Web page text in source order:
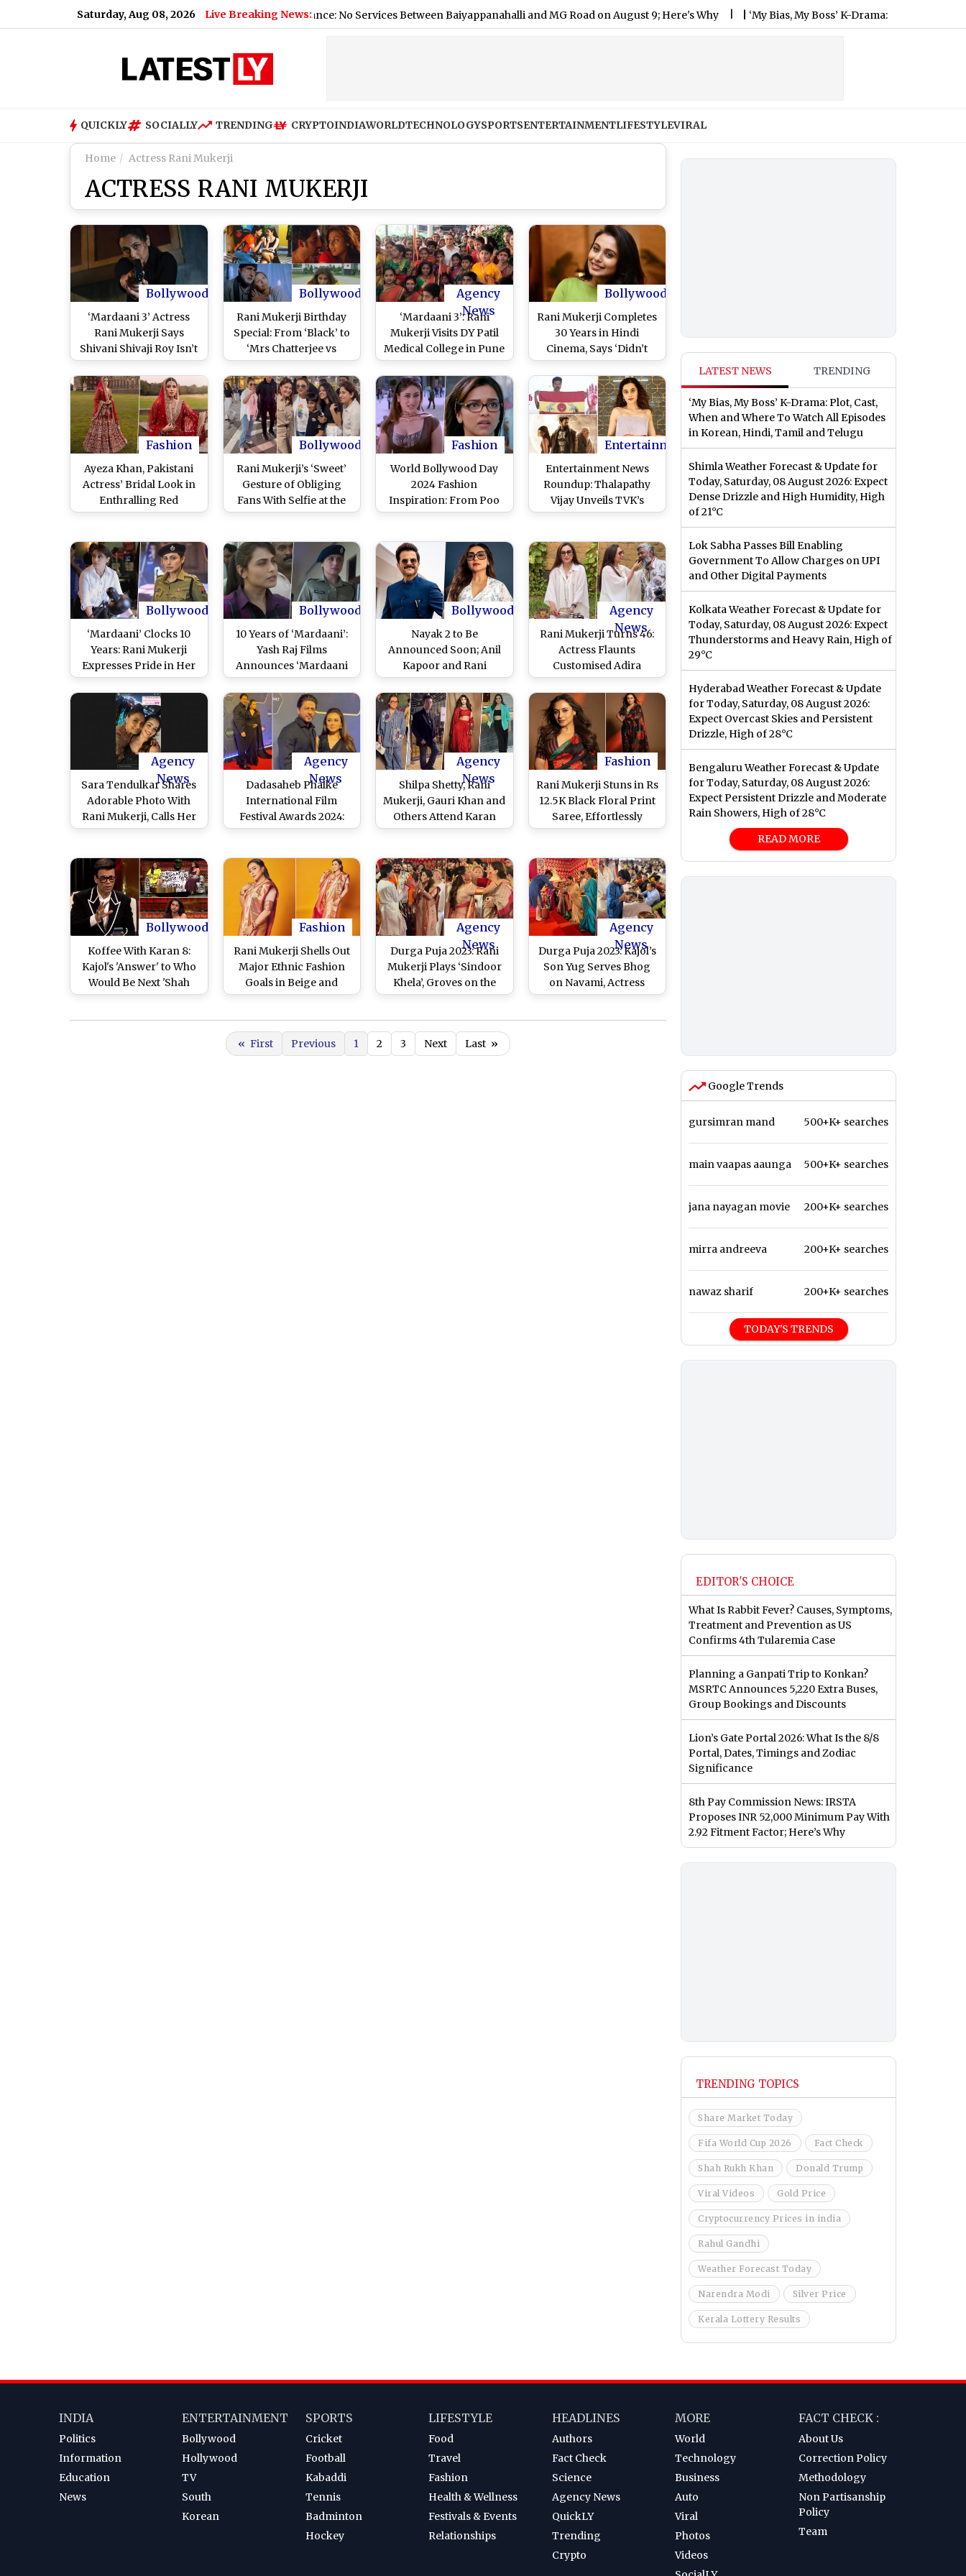
Saturday, Aug 08, 2026 Live Breaking News:
Bengaluru Metro Maintenance: No Services Between Baiyappanahalli and MG Road on August 9; Here's Why |‘My Bias, My Boss’ K-Drama: Plot, Cast, When and
QUICKLY SOCIALLY TRENDING CRYPTOINDIAWORLDTECHNOLOGYSPORTSENTERTAINMENTLIFESTYLEVIRAL
Home Actress Rani Mukerji
ACTRESS RANI MUKERJI
Bollywood
‘Mardaani 3’ Actress
Rani Mukerji Says
Shivani Shivaji Roy Isn’t
Just a Character
Anymore
Bollywood
Rani Mukerji Birthday
Special: From ‘Black’ to
‘Mrs Chatterjee vs
Norway’, 7 Filmfare
Award-Winning
Performances of
‘Mardaani 3’ Actress
and Where To Stream
the Movies Online
Agency
News
‘Mardaani 3’: Rani
Mukerji Visits DY Patil
Medical College in Pune
for Meet-Greet Session
With Young Fans Ahead
of Her Upcoming Film
Release
Bollywood
Rani Mukerji Completes
30 Years in Hindi
Cinema, Says ‘Didn’t
Come Into Films With
Master Plan’ (See Post)
Fashion
Ayeza Khan, Pakistani
Actress’ Bridal Look in
Enthralling Red
Lehenga Will Remind
From ‘Kabhi Alvida Naa
Kehna,’ See Pictures
Bollywood
Rani Mukerji’s ‘Sweet’
Gesture of Obliging
Fans With Selfie at the
Airport Wins Hearts;
WATCH
Fashion
World Bollywood Day
2024 Fashion
Inspiration: From Poo
to Naina Talwar, Dress
Characters for a
Bollywood Theme Day
at Your College
Entertainment
Entertainment News
Roundup: Thalapathy
Vijay Unveils TVK’s
Party Flag and Anthem,
on OTT; Taapsee Pannu
Defends Imane Khelif
and More
Bollywood
‘Mardaani’ Clocks 10
Years: Rani Mukerji
Expresses Pride in Her
Role, Says ‘I’m Looking
Forward to Bringing
Back Shivani Shivaji Roy
on the Big Screen Soon’
Bollywood
10 Years of ‘Mardaani’:
Yash Raj Films
Announces ‘Mardaani
3’ Starring Rani Mukerji
as Shivani Shivaji Roy
(Watch Video)
Bollywood
Nayak 2 to Be
Announced Soon; Anil
Kapoor and Rani
Mukerji Might Reunite
After 23 Years for Sequel
– Reports
Agency
News
Rani Mukerji Turns 46:
Actress Flaunts
Customised Adira
Neckpiece While
Celebrating Her Pre-
Birthday With Paps
(Watch Video)
Agency
News
Sara Tendulkar Shares
Adorable Photo With
Rani Mukerji, Calls Her
‘Forever Favourite’
Agency
News
Dadasaheb Phalke
International Film
Festival Awards 2024:
Shah Rukh Khan, Rani
in Matching All-Black
Outfits (Watch Video)
Agency
News
Shilpa Shetty, Rani
Mukerji, Gauri Khan and
Others Attend Karan
Johar's Kids Yash and
(Watch Videos)
Fashion
Rani Mukerji Stuns in Rs
12.5K Black Floral Print
Saree, Effortlessly
Blends Desi Elegance
(View Pics)
Bollywood
Koffee With Karan 8:
Kajol's 'Answer' to Who
Would Be Next 'Shah
Rukh Khan-Kajol' Jodi
Fashion
Rani Mukerji Shells Out
Major Ethnic Fashion
Goals in Beige and
Golden Silk Saree Tied
Pics)
Agency
News
Durga Puja 2023: Rani
Mukerji Plays ‘Sindoor
Khela’, Groves on the
Beats of ‘Dhaak’ on
Video)
Agency
News
Durga Puja 2023: Kajol’s
Son Yug Serves Bhog
on Navami, Actress
Poses With Rani Mukerji
« First Previous 1 2 3 Next Last »
LATEST NEWS TRENDING
‘My Bias, My Boss’ K-Drama: Plot, Cast,
When and Where To Watch All Episodes
in Korean, Hindi, Tamil and Telugu
Shimla Weather Forecast & Update for
Today, Saturday, 08 August 2026: Expect
Dense Drizzle and High Humidity, High
of 21°C
Lok Sabha Passes Bill Enabling
Government To Allow Charges on UPI
and Other Digital Payments
Kolkata Weather Forecast & Update for
Today, Saturday, 08 August 2026: Expect
Thunderstorms and Heavy Rain, High of
29°C
Hyderabad Weather Forecast & Update
for Today, Saturday, 08 August 2026:
Expect Overcast Skies and Persistent
Drizzle, High of 28°C
Bengaluru Weather Forecast & Update
for Today, Saturday, 08 August 2026:
Expect Persistent Drizzle and Moderate
Rain Showers, High of 28°C
READ MORE
Google Trends
gursimran mand 500+K+ searches
main vaapas aaunga 500+K+ searches
jana nayagan movie 200+K+ searches
mirra andreeva 200+K+ searches
nawaz sharif 200+K+ searches
TODAY'S TRENDS
EDITOR'S CHOICE
What Is Rabbit Fever? Causes, Symptoms,
Treatment and Prevention as US
Confirms 4th Tularemia Case
Planning a Ganpati Trip to Konkan?
MSRTC Announces 5,220 Extra Buses,
Group Bookings and Discounts
Lion’s Gate Portal 2026: What Is the 8/8
Portal, Dates, Timings and Zodiac
Significance
8th Pay Commission News: IRSTA
Proposes INR 52,000 Minimum Pay With
2.92 Fitment Factor; Here’s Why
TRENDING TOPICS
Share Market Today
Fifa World Cup 2026 Fact Check
Shah Rukh Khan Donald Trump
Viral Videos Gold Price
Cryptocurrency Prices in india
Rahul Gandhi
Weather Forecast Today
Narendra Modi Silver Price
Kerala Lottery Results
INDIA
Politics
Information
Education
News
ENTERTAINMENT
Bollywood
Hollywood
TV
South
Korean
SPORTS
Cricket
Football
Kabaddi
Tennis
Badminton
Hockey
LIFESTYLE
Food
Travel
Fashion
Health & Wellness
Festivals & Events
Relationships
HEADLINES
Authors
Fact Check
Science
Agency News
QuickLY
Trending
Crypto
MORE
World
Technology
Business
Auto
Viral
Photos
Videos
FACT CHECK :
About Us
Correction Policy
Methodology
Non Partisanship
Policy
Team